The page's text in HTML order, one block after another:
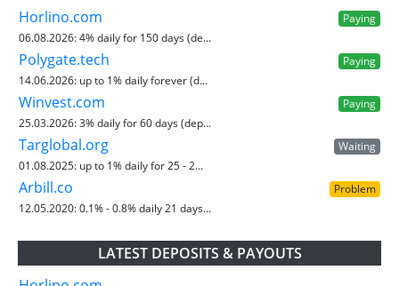
Horlino.com
Paying
06.08.2026:4% daily for 150 days (de...
Polygate.tech
Paying
14.06.2026: up to 1% daily forever (d...
Winvest.com
Paying
25.03.2026:3% daily for 60 days (dep...
Targlobal.org
Waiting
01.08.2025: up to 1% daily for 25 - 2...
Arbill.co
Problem
12.05.2020:0.1% - 0.8% daily 21 days...
LATEST DEPOSITS & PAYOUTS